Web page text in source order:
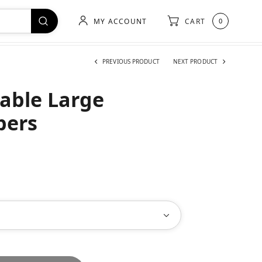
MY ACCOUNT CART 0
PREVIOUS PRODUCT NEXT PRODUCT
Large